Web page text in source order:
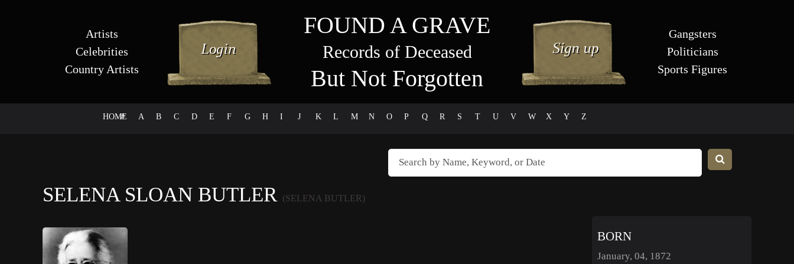
Artists
Celebrities
Country Artists
FOUND A GRAVE
Records of Deceased
But Not Forgotten
Gangsters
Politicians
Sports Figures
HOME
# A B C D E F G H I J K L M N O P Q R S T U V W X Y Z
SELENA SLOAN BUTLER (SELENA BUTLER)
BORN
January, 04, 1872